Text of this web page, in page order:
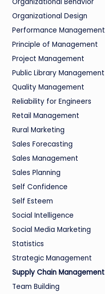
Organizational Design
Performance Management
Principle of Management
Project Management
Public Library Management
Quality Management
Reliability for Engineers
Retail Management
Rural Marketing
Sales Forecasting
Sales Management
Sales Planning
Self Confidence
Self Esteem
Social Intelligence
Social Media Marketing
Statistics
Strategic Management
Supply Chain Management
Team Building